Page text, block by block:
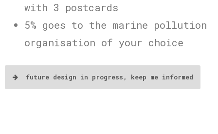
with 3 postcards
5% goes to the marine pollution
organisation of your choice
future design in progress, keep me informed